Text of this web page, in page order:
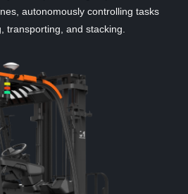
autonomously controlling tasks
transporting, and stacking.